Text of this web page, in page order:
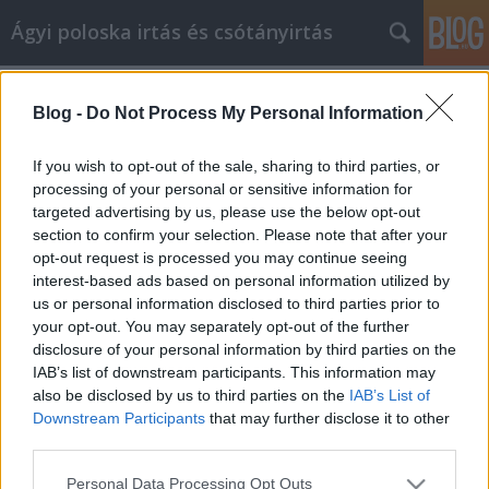
Blog - Do Not Process My Personal Information
If you wish to opt-out of the sale, sharing to third parties, or
processing of your personal or sensitive information for
targeted advertising by us, please use the below opt-out
section to confirm your selection. Please note that after your
opt-out request is processed you may continue seeing
interest-based ads based on personal information utilized by
us or personal information disclosed to third parties prior to
your opt-out. You may separately opt-out of the further
disclosure of your personal information by third parties on the
IAB’s list of downstream participants. This information may
also be disclosed by us to third parties on the IAB’s List of
Downstream Participants that may further disclose it to other
Please note that this website/app uses one or more Google
Personal Data Processing Opt Outs
Ágyi poloska irtás és csótányirtás
Videomarketing kampány
lebonyolítása
Videókártya olcsón•2021. május 07.
Videomarketing kampány lebonyolítása Az
üzletemberek az egész világon nagy számban
kezdték felfedezni a videomarketing erejét. Azok
számára, akiknek az a célja, hogy sikerrel járjanak az
ilyen típusú stratégiákkal, először elegendő időt kell
fordítaniuk arra, hogy megtanulják, milyen típusú…